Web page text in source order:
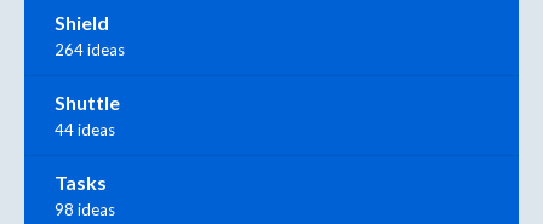
Shield
264 ideas
Shuttle
44 ideas
Tasks
98 ideas